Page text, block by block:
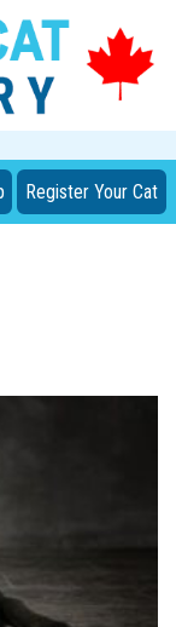
Register Your Cat